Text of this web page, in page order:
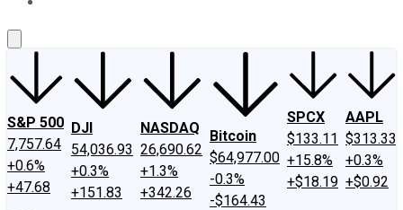
S&P 500
7,757.64
+0.6%
+47.68
DJI
54,036.93
+0.3%
+151.83
NASDAQ
26,690.62
+1.3%
+342.26
Bitcoin
$64,977.00
-0.3%
-$164.43
SPCX
$133.11
+15.8%
+$18.19
AAPL
$313.33
+0.3%
+$0.92